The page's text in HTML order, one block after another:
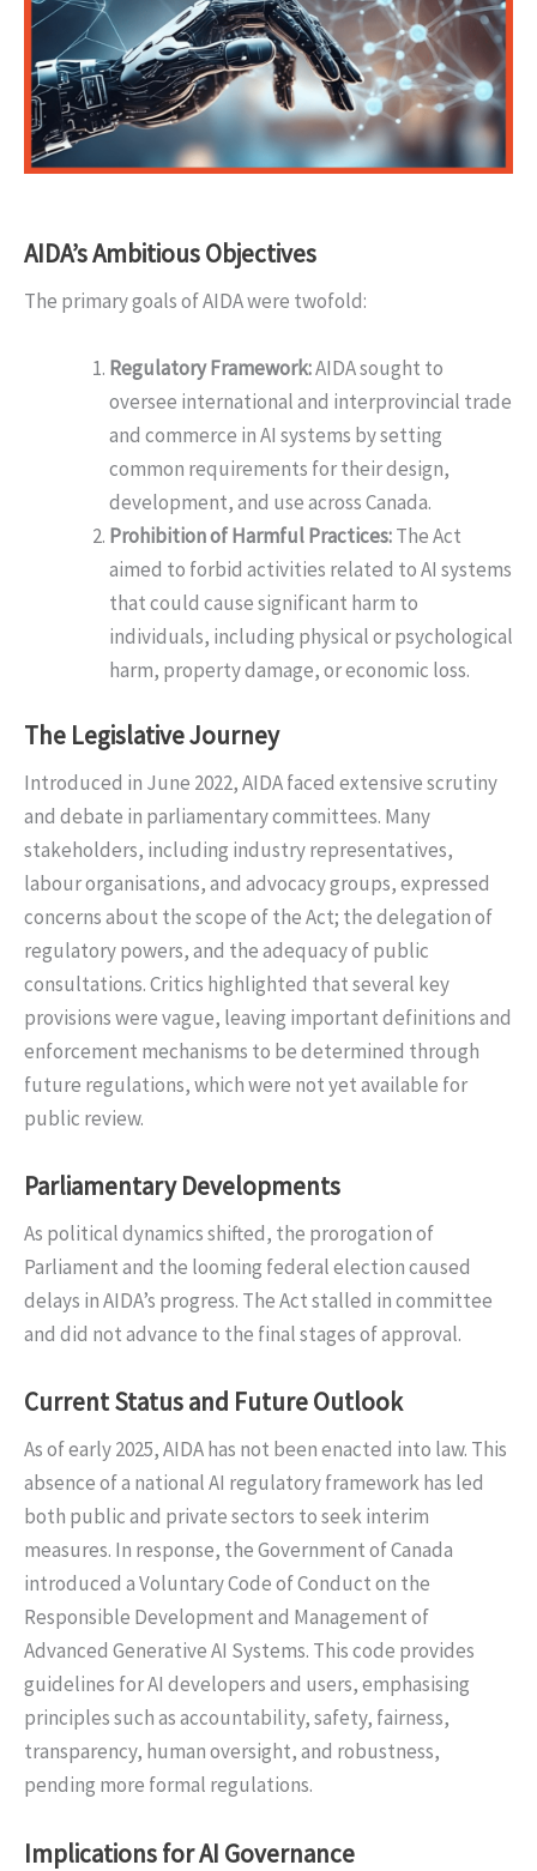
AIDA’s Ambitious Objectives
The primary goals of AIDA were twofold:
Regulatory Framework:AIDA sought to
oversee international and interprovincial trade
and commerce in AI systems by setting
common requirements for their design,
development, and use across Canada.
Prohibition of Harmful Practices:The Act
aimed to forbid activities related to AI systems
that could cause significant harm to
individuals, including physical or psychological
harm, property damage, or economic loss.
The Legislative Journey
Introduced in June 2022, AIDA faced extensive scrutiny
and debate in parliamentary committees. Many
stakeholders, including industry representatives,
labour organisations, and advocacy groups, expressed
concerns about the scope of the Act; the delegation of
regulatory powers, and the adequacy of public
consultations. Critics highlighted that several key
provisions were vague, leaving important definitions and
enforcement mechanisms to be determined through
future regulations, which were not yet available for
public review.
Parliamentary Developments
As political dynamics shifted, the prorogation of
Parliament and the looming federal election caused
delays in AIDA’s progress. The Act stalled in committee
and did not advance to the final stages of approval.
Current Status and Future Outlook
As of early 2025, AIDA has not been enacted into law. This
absence of a national AI regulatory framework has led
both public and private sectors to seek interim
measures. In response, the Government of Canada
introduced a Voluntary Code of Conduct on the
Responsible Development and Management of
Advanced Generative AI Systems. This code provides
guidelines for AI developers and users, emphasising
principles such as accountability, safety, fairness,
transparency, human oversight, and robustness,
pending more formal regulations.
Implications for AI Governance